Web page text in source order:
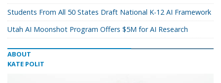
Students From All 50 States Draft National K-12 AI Framework
Utah AI Moonshot Program Offers $5M for AI Research
ABOUT
KATE POLIT